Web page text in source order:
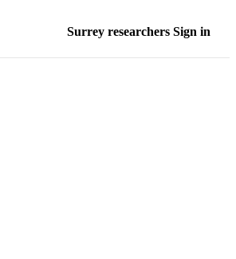
Surrey researchers Sign in